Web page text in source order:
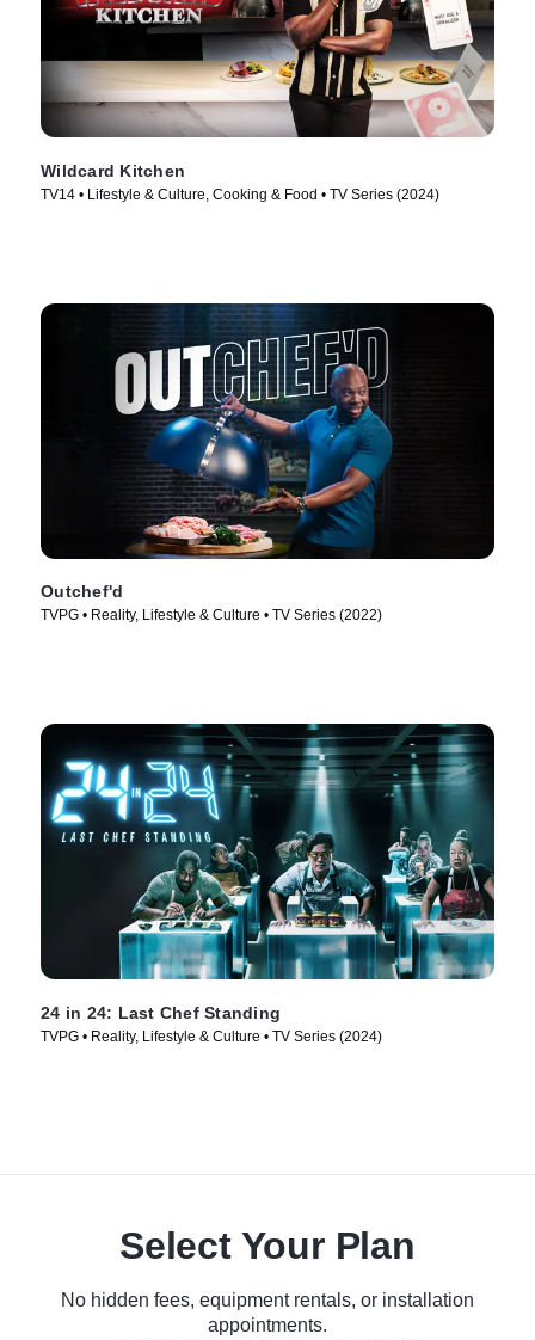
Wildcard Kitchen
TV14 • Lifestyle & Culture, Cooking & Food • TV Series (2024)
Outchef'd
TVPG • Reality, Lifestyle & Culture • TV Series (2022)
24 in 24: Last Chef Standing
TVPG • Reality, Lifestyle & Culture • TV Series (2024)
Select Your Plan
No hidden fees, equipment rentals, or installation
appointments.